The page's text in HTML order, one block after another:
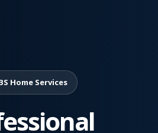
Home Services